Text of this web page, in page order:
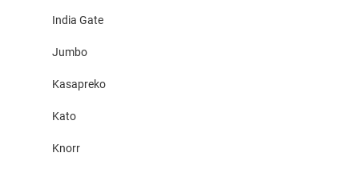
India Gate
Jumbo
Kasapreko
Kato
Knorr